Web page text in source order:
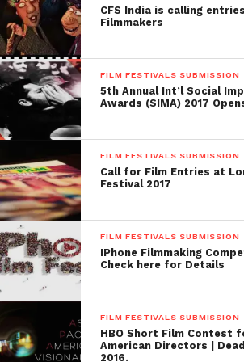
Brook Film Festival:
https://www.withoutabox.com/
festview=&festival_id=135)
CFS India is calling
Filmmakers
FILM FESTIVALS SUBMISSION
5th Annual Int’l Social
Awards (SIMA) 2017
FILM FESTIVALS SUBMISSION
Call for Film Entries at
Festival 2017
FILM FESTIVALS SUBMISSION
IPhone Filmmaking
Check here for Details
FILM FESTIVALS SUBMISSION
HBO Short Film Contest
American Directors |
2016.